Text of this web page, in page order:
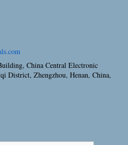
China Central Electronic
District, Zhengzhou, Henan, China,